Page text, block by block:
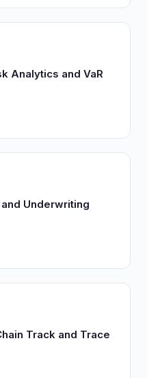
Analytics and VaR
Underwriting
Track and Trace